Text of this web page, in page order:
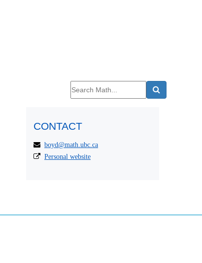
CONTACT
boyd@math.ubc.ca
Personal website